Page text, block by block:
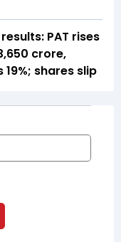
PAT rises
crore,
shares slip